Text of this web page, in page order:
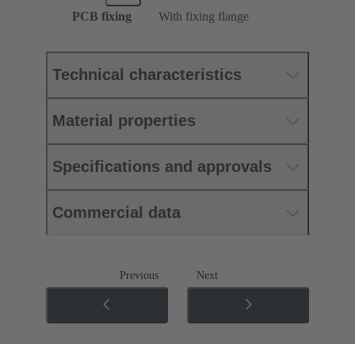
PCB fixing With fixing flange
Technical characteristics
Material properties
Specifications and approvals
Commercial data
Previous Next